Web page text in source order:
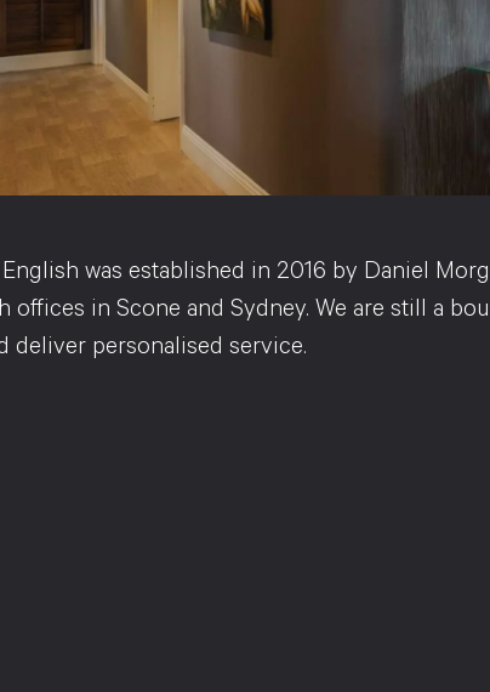
was established in 2016 by Daniel
offices in Scone and Sydney. We are still a
deliver personalised service.